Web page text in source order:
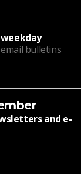
bulletins
and e-